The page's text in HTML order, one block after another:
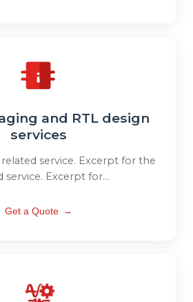
and RTL design
services
service. Excerpt for the
service. Excerpt for...
Get a Quote →